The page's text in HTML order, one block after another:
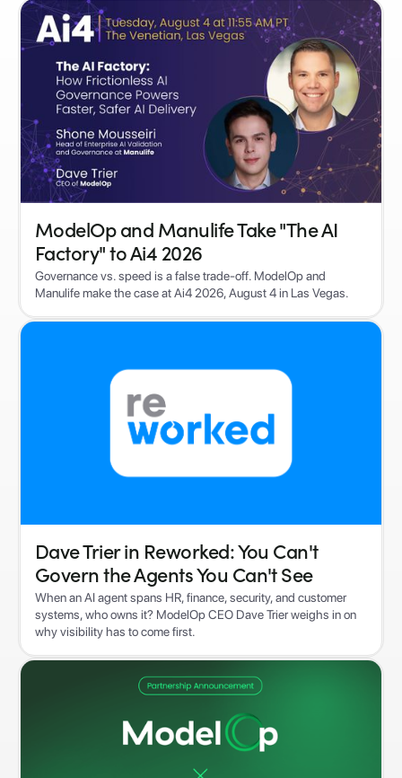
ModelOp and Manulife Take "The AI
Factory" to Ai4 2026
Governance vs. speed is a false trade-off. ModelOp and
Manulife make the case at Ai4 2026, August 4 in Las Vegas.
Dave Trier in Reworked: You Can't
Govern the Agents You Can't See
When an AI agent spans HR, finance, security, and customer
systems, who owns it? ModelOp CEO Dave Trier weighs in on
why visibility has to come first.